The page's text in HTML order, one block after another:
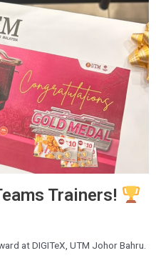
Trainers!
at DIGITeX, UTM Johor Bahru.